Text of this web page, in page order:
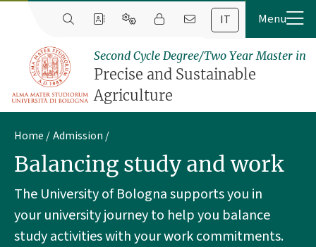
IT
Second Cycle Degree/Two Year Master in
Precise and Sustainable
Agriculture
Home Admission
Balancing study and work
The University of Bologna supports you in
your university journey to help you balance
study activities with your work commitments.